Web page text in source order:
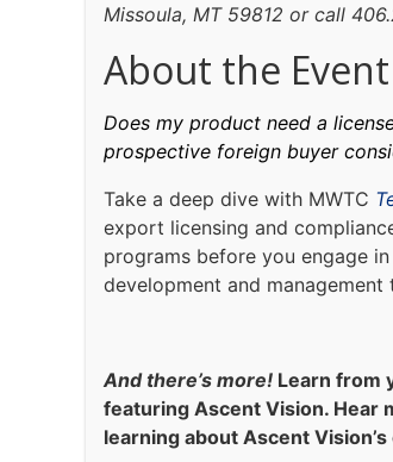
Missoula, MT 59812 or call
About the Event
Does my product need a
prospective foreign buyer
Take a deep dive with MWTC
export licensing and
programs before you engage
development and
And there’s more! Learn from
featuring Ascent Vision. Hear
learning about Ascent